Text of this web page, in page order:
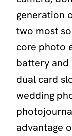
generation
two most
core photo
battery and
dual card
wedding
advantage